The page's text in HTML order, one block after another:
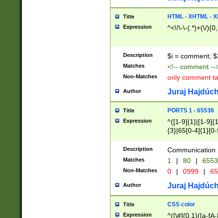
Title HTML - XHTML -
Expression ^<\!\-\-(.*)+(\/
Description $i = comment;
Matches <!-- comment
Non-Matches only comment
Author Juraj
Title PORTS 1 - 65536
Expression
^([1-9]{1}|[1-
{3}|65[0-
Description Communication
Matches 1 | 80 |
Non-Matches 0 | 0999 |
Author Juraj
Title CSS color
Expression ^([\#]{0,1}([a-